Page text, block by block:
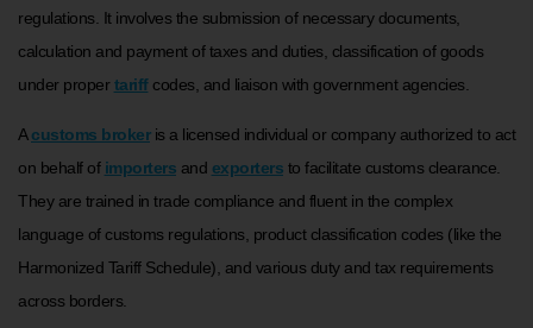
regulations. It involves the submission of necessary documents,
calculation and payment of taxes and duties, classification of goods
under proper tariffcodes, and liaison with government agencies.
Acustoms brokeris a licensed individual or company authorized to act
on behalf of importers and exporters to facilitate customs clearance.
They are trained in trade compliance and fluent in the complex
language of customs regulations, product classification codes (like the
Harmonized Tariff Schedule), and various duty and tax requirements
across borders.